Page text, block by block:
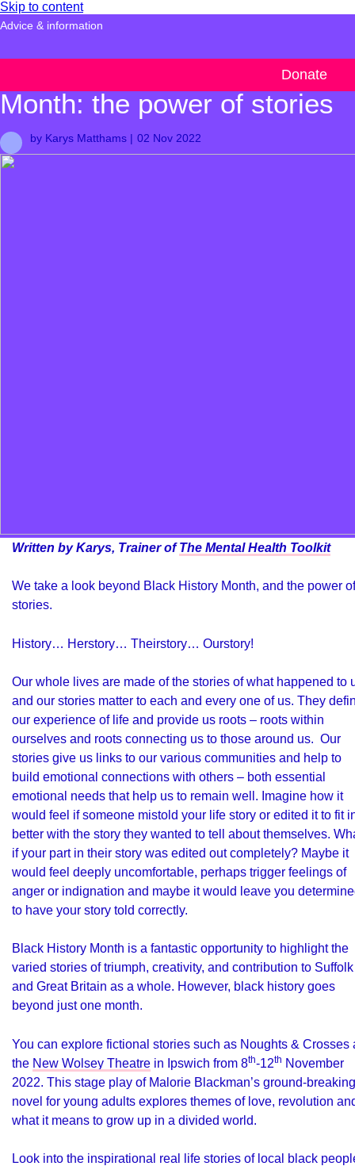
Skip to content
Donate
Advice & information
Month: the power of stories
by Karys Matthams | 02 Nov 2022
Written by Karys, Trainer ofThe Mental Health Toolkit
We take a look beyond Black History Month, and the power of
stories.
History… Herstory… Theirstory… Ourstory!
Our whole lives are made of the stories of what happened to
and our stories matter to each and every one of us. They
our experience of life and provide us roots – roots within
ourselves and roots connecting us to those around us. Our
stories give us links to our various communities and help to
build emotional connections with others – both essential
emotional needs that help us to remain well. Imagine how it
would feel if someone mistold your life story or edited it to fit
better with the story they wanted to tell about themselves.
if your part in their story was edited out completely? Maybe it
would feel deeply uncomfortable, perhaps trigger feelings of
anger or indignation and maybe it would leave you
to have your story told correctly.
Black History Month is a fantastic opportunity to highlight the
varied stories of triumph, creativity, and contribution to
and Great Britain as a whole. However, black history goes
beyond just one month.
You can explore fictional stories such as Noughts & Crosses
the New Wolsey Theatre in Ipswich from 8th-12th November
2022. This stage play of Malorie Blackman’s ground-breaking
novel for young adults explores themes of love, revolution
what it means to grow up in a divided world.
Look into the inspirational real life stories of local black